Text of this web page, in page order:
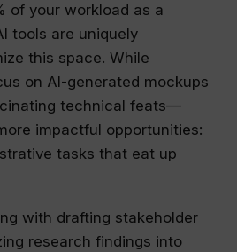
of your workload as a
tools are uniquely
this space. While
on AI-generated mockups
technical feats—
impactful opportunities:
tasks that eat up
with drafting stakeholder
research findings into